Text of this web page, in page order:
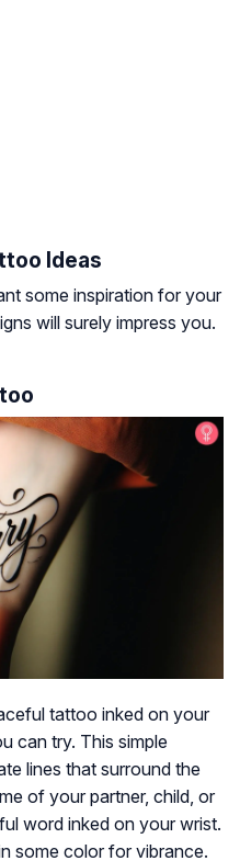
Ideas
some inspiration for your
will surely impress you.
tattoo inked on your
can try. This simple
lines that surround the
of your partner, child, or
word inked on your wrist.
some color for vibrance.